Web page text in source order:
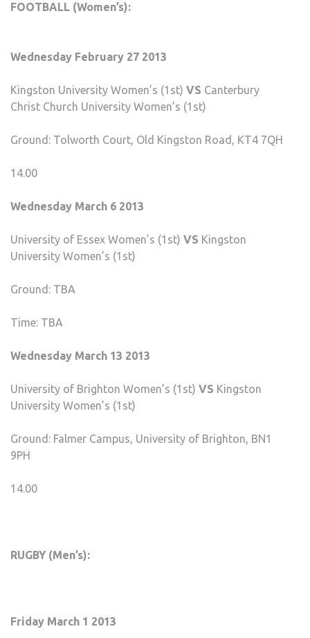
FOOTBALL (Women’s):
Wednesday February 27 2013
Kingston University Women’s (1st) VS Canterbury
Christ Church University Women’s (1st)
Ground: Tolworth Court, Old Kingston Road, KT4 7QH
14.00
Wednesday March 6 2013
University of Essex Women’s (1st) VS Kingston
University Women’s (1st)
Ground: TBA
Time: TBA
Wednesday March 13 2013
University of Brighton Women’s (1st) VS Kingston
University Women’s (1st)
Ground: Falmer Campus, University of Brighton, BN1
9PH
14.00
RUGBY (Men’s):
Friday March 1 2013